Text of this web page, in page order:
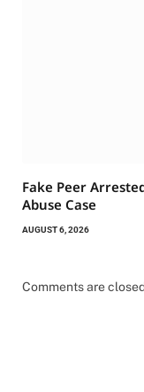
Fake Peer
Abuse Case
AUGUST 6, 2026
Comments are